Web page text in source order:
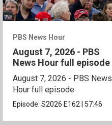
PBS News Hour
August 7, 2026 - PBS
News Hour full episode
August 7, 2026 - PBS News
Hour full episode
Episode:S2026 E162 57:46